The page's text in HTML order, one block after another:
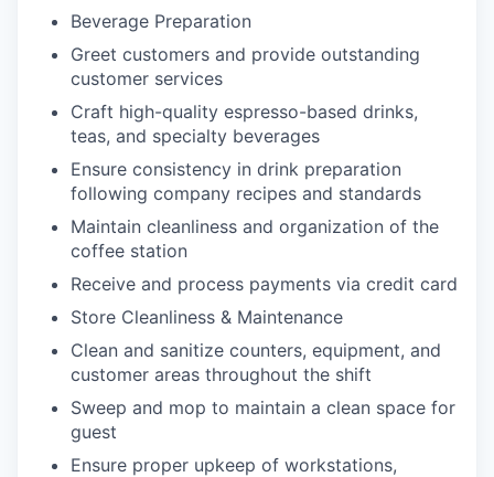
Beverage Preparation
Greet customers and provide outstanding
customer services
Craft high-quality espresso-based drinks,
teas, and specialty beverages
Ensure consistency in drink preparation
following company recipes and standards
Maintain cleanliness and organization of the
coffee station
Receive and process payments via credit card
Store Cleanliness & Maintenance
Clean and sanitize counters, equipment, and
customer areas throughout the shift
Sweep and mop to maintain a clean space for
guest
Ensure proper upkeep of workstations,